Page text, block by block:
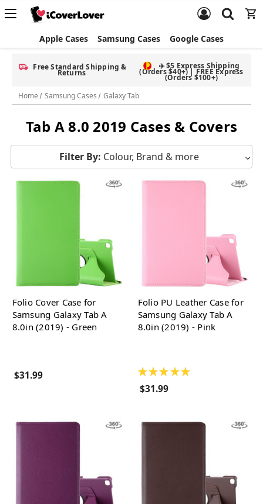
Apple Cases Samsung Cases Google Cases
Free Standard Shipping &
Returns
✈️ $5 Express Shipping
(Orders $40+) | FREE Express
(Orders $100+)
Home
Samsung Cases Galaxy Tab
Tab A 8.0 2019 Cases & Covers
Filter By: Colour, Brand & more
Folio Cover Case for
Samsung Galaxy Tab A
8.0in (2019) - Green
$31.99
Folio PU Leather Case for
Samsung Galaxy Tab A
8.0in (2019) - Pink
★ ★ ★ ★ ★
$31.99